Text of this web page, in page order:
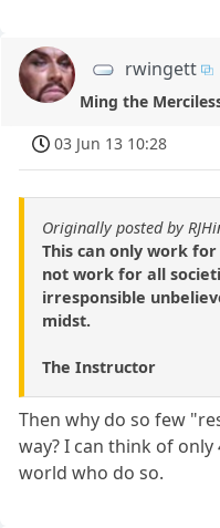
rwingett
Ming the
03 Jun 13 10:28
Originally posted by
This can only work
not work for all
irresponsible
midst.
The Instructor
Then why do so few
way? I can think of
world who do so.